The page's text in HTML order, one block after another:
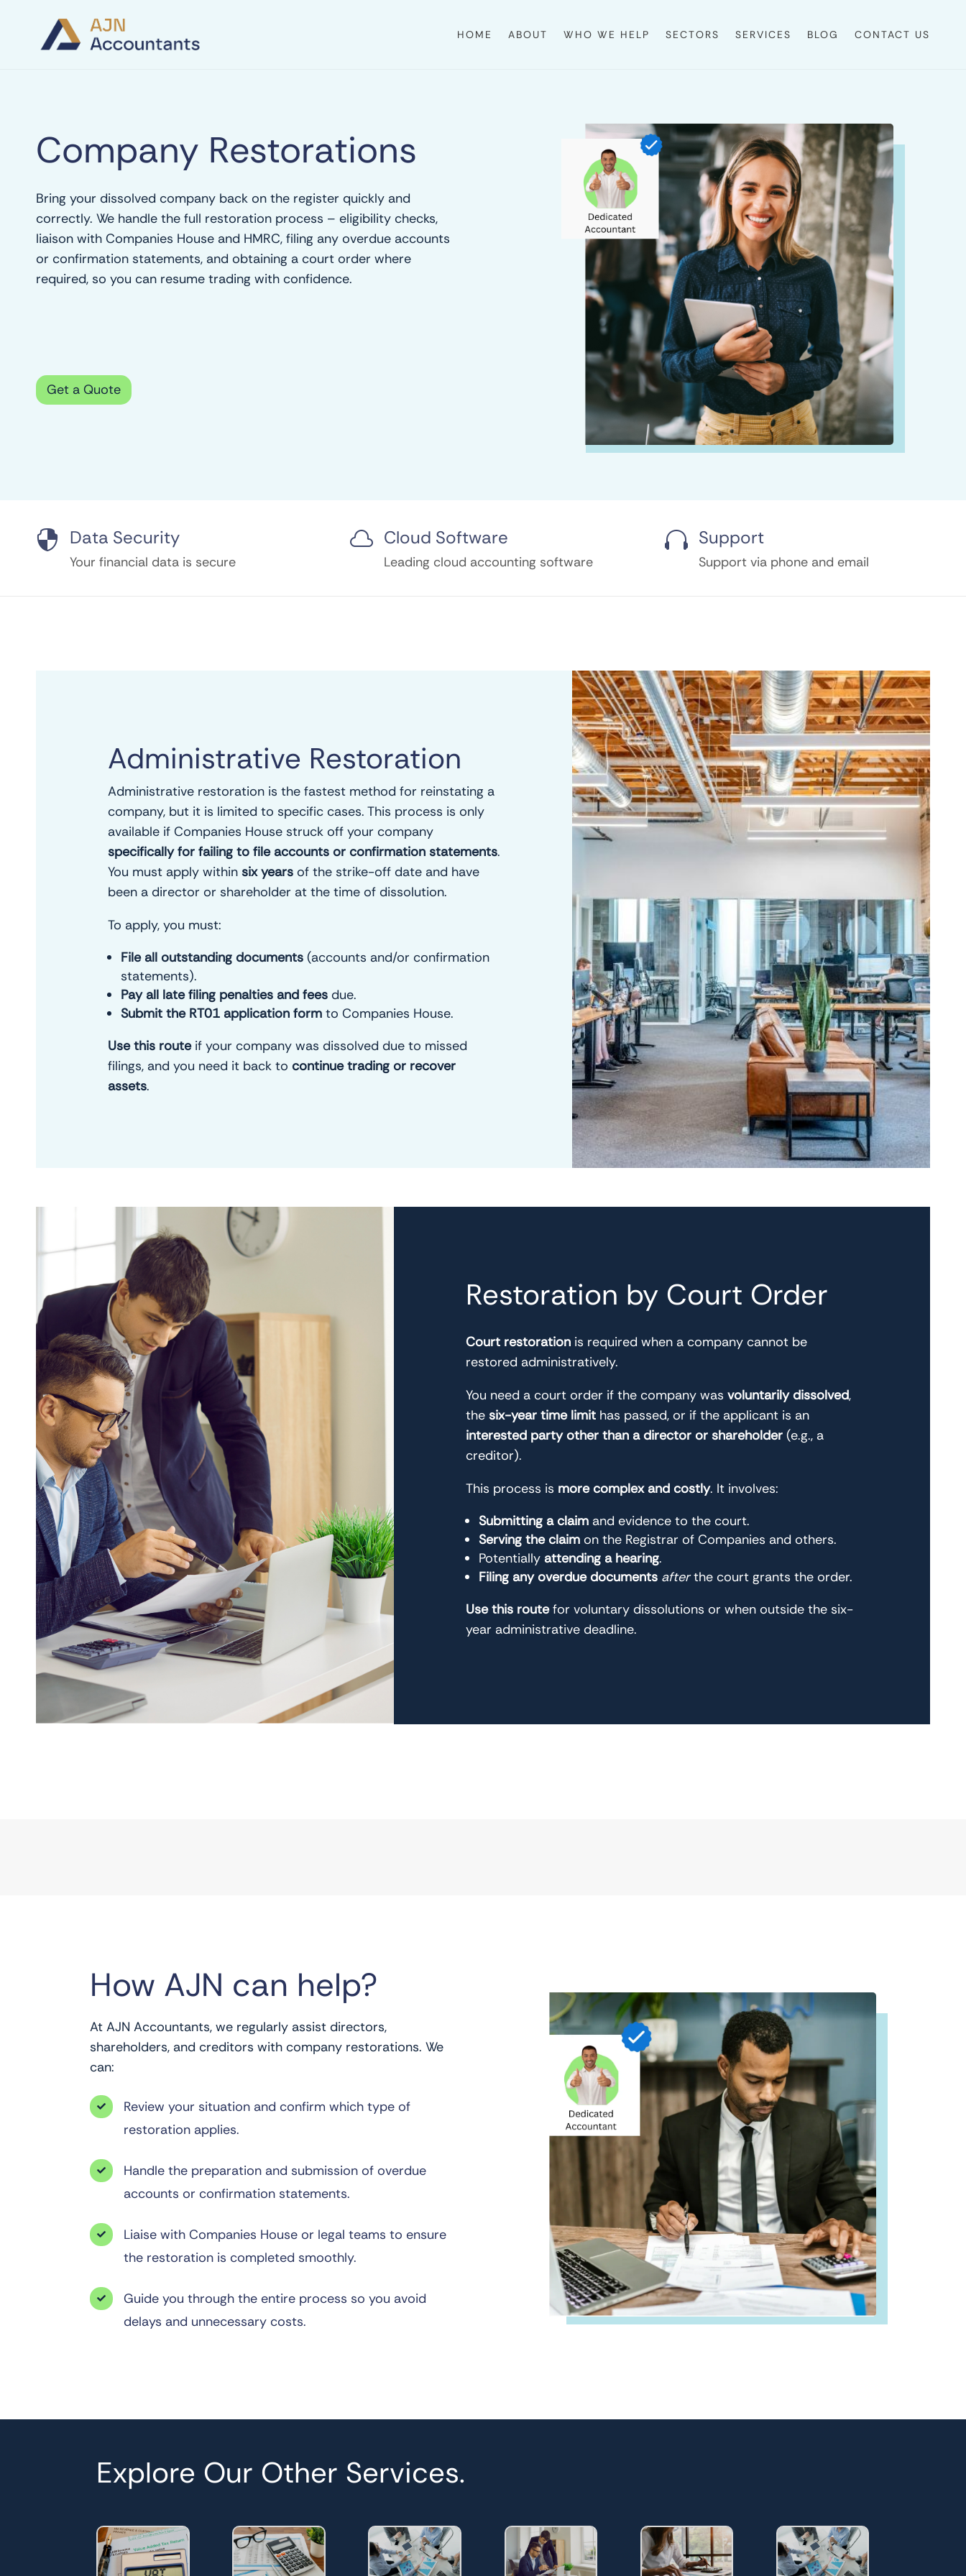
HOME ABOUT WHO WE HELP SECTORS SERVICES BLOG CONTACT US
Company Restorations
Bring your dissolved company back on the register quickly and
correctly. We handle the full restoration process – eligibility checks,
liaison with Companies House and HMRC, filing any overdue accounts
or confirmation statements, and obtaining a court order where
required, so you can resume trading with confidence.
Get a Quote
 Data Security
Your financial data is secure
 Cloud Software
Leading cloud accounting software
 Support
Support via phone and email
Administrative Restoration
Administrative restoration is the fastest method for reinstating a
company, but it is limited to specific cases. This process is only
available if Companies House struck off your company
specifically for failing to file accounts or confirmation statements.
You must apply within six years of the strike-off date and have
been a director or shareholder at the time of dissolution.
To apply, you must:
File all outstanding documents (accounts and/or confirmation
statements).
Pay all late filing penalties and fees due.
Submit the RT01 application form to Companies House.
Use this routeif your company was dissolved due to missed
filings, and you need it back to continue trading or recover
assets.
Restoration by Court Order
Court restorationis required when a company cannot be
restored administratively.
You need a court order if the company was voluntarily dissolved,
the six-year time limithas passed, or if the applicant is an
interested party other than a director or shareholder(e.g., a
creditor).
This process is more complex and costly. It involves:
Submitting a claimand evidence to the court.
Serving the claimon the Registrar of Companies and others.
Potentially attending a hearing.
Filing any overdue documents afterthe court grants the order.
Use this routefor voluntary dissolutions or when outside the six-
year administrative deadline.
How AJN can help?
At AJN Accountants, we regularly assist directors,
shareholders, and creditors with company restorations. We
can:

Review your situation and confirm which type of
restoration applies.

Handle the preparation and submission of overdue
accounts or confirmation statements.

Liaise with Companies House or legal teams to ensure
the restoration is completed smoothly.

Guide you through the entire process so you avoid
delays and unnecessary costs.
Explore Our Other Services.